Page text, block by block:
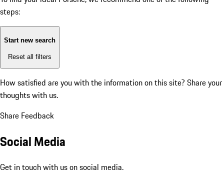
steps:
Start new search
Reset all filters
How satisfied are you with the information on this site? Share your
thoughts with us.
Share Feedback
Social Media
Get in touch with us on social media.